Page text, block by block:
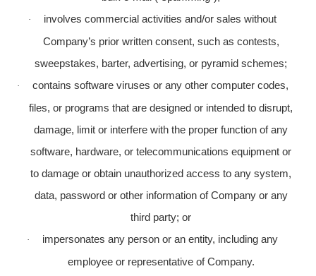
·
involves commercial activities and/or sales without
Company’s prior written consent, such as contests,
sweepstakes, barter, advertising, or pyramid schemes;
·
contains software viruses or any other computer codes,
files, or programs that are designed or intended to disrupt,
damage, limit or interfere with the proper function of any
software, hardware, or telecommunications equipment or
to damage or obtain unauthorized access to any system,
data, password or other information of Company or any
third party; or
·
impersonates any person or an entity, including any
employee or representative of Company.